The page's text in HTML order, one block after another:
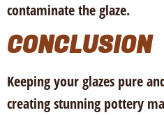
contaminate the glaze.
CONCLUSION
Keeping your glazes pure
creating stunning pottery